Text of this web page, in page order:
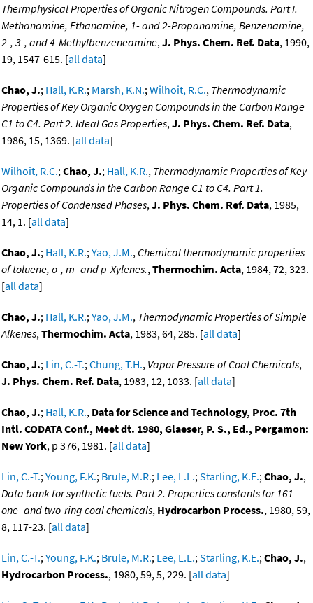
Thermphysical Properties of Organic Nitrogen Compounds. Part I.
Methanamine, Ethanamine, 1- and 2-Propanamine, Benzenamine,
2-, 3-, and 4-Methylbenzeneamine,J. Phys. Chem. Ref. Data, 1990,
19, 1547-615. [all data]
Chao, J.; Hall, K.R.; Marsh, K.N.;Wilhoit, R.C., Thermodynamic
Properties of Key Organic Oxygen Compounds in the Carbon Range
C1 to C4. Part 2. Ideal Gas Properties,J. Phys. Chem. Ref. Data,
1986, 15, 1369. [all data]
Wilhoit, R.C.;Chao, J.; Hall, K.R., Thermodynamic Properties of Key
Organic Compounds in the Carbon Range C1 to C4. Part 1.
Properties of Condensed Phases,J. Phys. Chem. Ref. Data, 1985,
14, 1. [all data]
Chao, J.; Hall, K.R.;Yao, J.M., Chemical thermodynamic properties
of toluene, o-, m- and p-Xylenes.,Thermochim. Acta, 1984, 72, 323.
[all data]
Chao, J.; Hall, K.R.;Yao, J.M., Thermodynamic Properties of Simple
Alkenes,Thermochim. Acta, 1983, 64, 285. [all data]
Chao, J.; Lin, C.-T.;Chung, T.H., Vapor Pressure of Coal Chemicals,
J. Phys. Chem. Ref. Data, 1983, 12, 1033. [all data]
Chao, J.; Hall, K.R., Data for Science and Technology, Proc. 7th
Intl. CODATA Conf., Meet dt. 1980, Glaeser, P. S., Ed., Pergamon:
New York, p 376, 1981. [all data]
Lin, C.-T.;Young, F.K.; Brule, M.R.; Lee, L.L.;Starling, K.E.;Chao, J.,
Data bank for synthetic fuels. Part 2. Properties constants for 161
one- and two-ring coal chemicals, Hydrocarbon Process., 1980, 59,
8, 117-23. [all data]
Lin, C.-T.;Young, F.K.; Brule, M.R.; Lee, L.L.;Starling, K.E.;Chao, J.,
Hydrocarbon Process., 1980, 59, 5, 229. [all data]